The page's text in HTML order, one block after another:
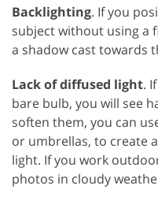
Backlighting. If you
subject without using a
a shadow cast towards
Lack of diffused light.
bare bulb, you will see
soften them, you can
or umbrellas, to create
light. If you work
photos in cloudy